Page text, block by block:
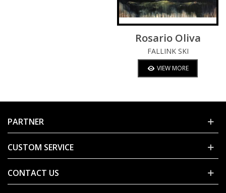
Rosario Oliva
FALLINK SKI
VIEW MORE
PARTNER
CUSTOM SERVICE
CONTACT US